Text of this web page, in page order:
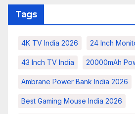
Tags
4K TV India 2026 24 Inch
43 Inch TV India 20000mAh
Ambrane Power Bank India 2026
Best Gaming Mouse India 2026